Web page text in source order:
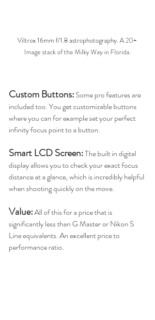
Viltrox 16mm f/1.8 astrophotography. A 20+
Image stack of the Milky Way in Florida.
Custom Buttons:Some pro features are
included too. You get customizable buttons
where you can for example set your perfect
infinity focus point to a button.
Smart LCD Screen: The built in digital
display allows you to check your exact focus
distance at a glance, which is incredibly helpful
when shooting quickly on the move.
Value: All of this for a price that is
significantly less than G Master or Nikon S
Line equivalents. An excellent price to
performance ratio.